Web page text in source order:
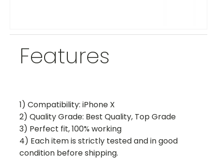
Features
1) Compatibility: iPhone X
2) Quality Grade: Best Quality, Top Grade
3) Perfect fit, 100% working
4) Each item is strictly tested and in good
condition before shipping.